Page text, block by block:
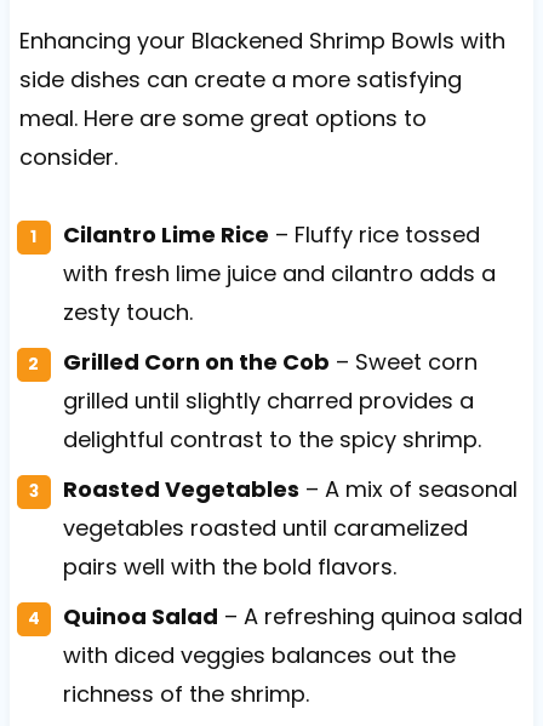
Enhancing your Blackened Shrimp Bowls with
side dishes can create a more satisfying
meal. Here are some great options to
consider.
Cilantro Lime Rice – Fluffy rice tossed
with fresh lime juice and cilantro adds a
zesty touch.
Grilled Corn on the Cob – Sweet corn
grilled until slightly charred provides a
delightful contrast to the spicy shrimp.
Roasted Vegetables – A mix of seasonal
vegetables roasted until caramelized
pairs well with the bold flavors.
Quinoa Salad – A refreshing quinoa salad
with diced veggies balances out the
richness of the shrimp.